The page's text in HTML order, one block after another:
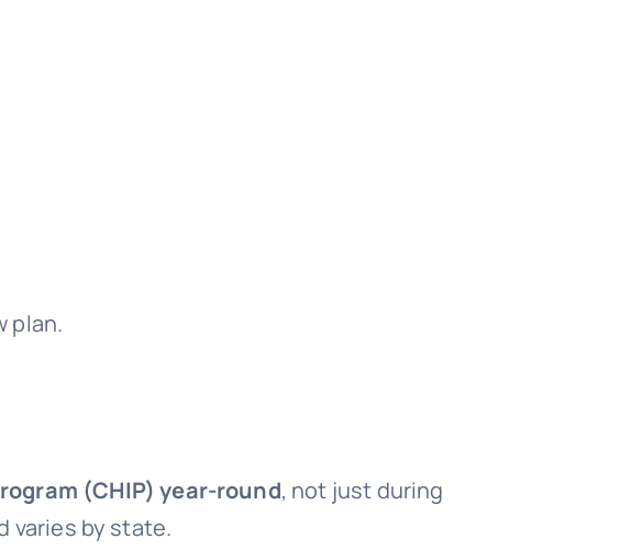
plan.
(CHIP) year-round, not just during
varies by state.